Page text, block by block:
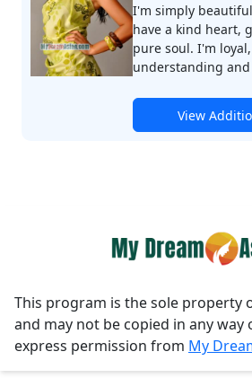
I'm simply
have a kind heart,
pure soul. I'm
understanding
View
This program is the sole property
and may not be copied in any
express permission from My